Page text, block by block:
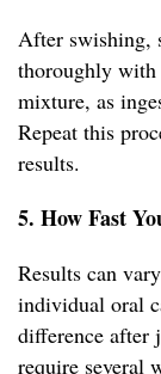
After swishing,
thoroughly
mixture, as
Repeat this
results.
5. How Fast
Results can
individual oral
difference after
require several